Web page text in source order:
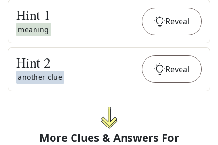
Hint 1
meaning
Reveal
Hint 2
another clue
Reveal
More Clues & Answers For